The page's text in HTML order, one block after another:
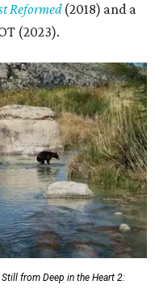
Reformed(2018) and a
(2023).
Still from Deep in the Heart 2: